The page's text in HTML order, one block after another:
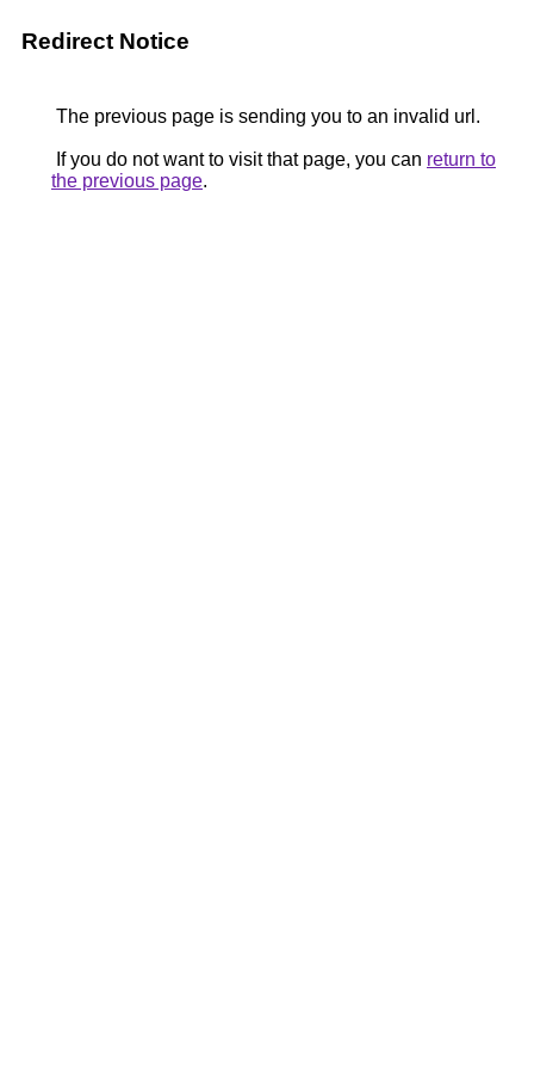
Redirect Notice
The previous page is sending you to an invalid url.
If you do not want to visit that page, you can return to
the previous page.